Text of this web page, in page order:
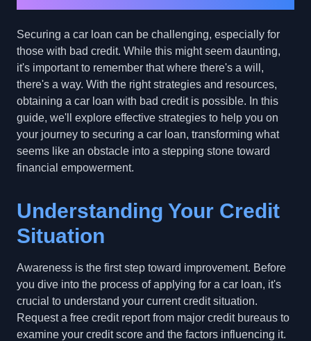
Securing a car loan can be challenging, especially for
those with bad credit. While this might seem daunting,
it's important to remember that where there's a will,
there's a way. With the right strategies and resources,
obtaining a car loan with bad credit is possible. In this
guide, we'll explore effective strategies to help you on
your journey to securing a car loan, transforming what
seems like an obstacle into a stepping stone toward
financial empowerment.
Understanding Your Credit
Situation
Awareness is the first step toward improvement. Before
you dive into the process of applying for a car loan, it's
crucial to understand your current credit situation.
Request a free credit report from major credit bureaus to
examine your credit score and the factors influencing it.